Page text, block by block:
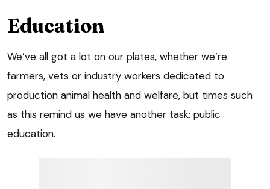
Education
We’ve all got a lot on our plates, whether we’re
farmers, vets or industry workers dedicated to
production animal health and welfare, but times such
as this remind us we have another task: public
education.